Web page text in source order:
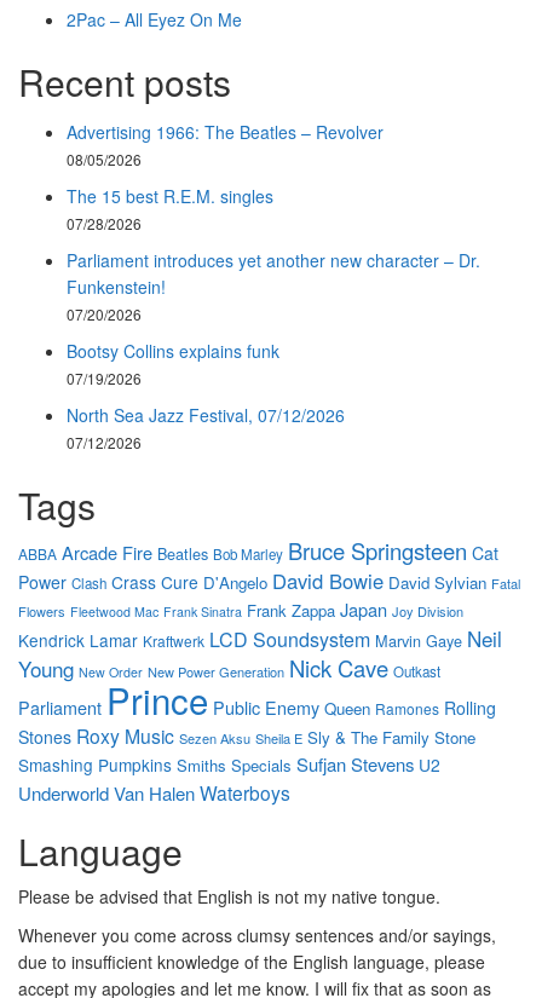
2Pac – All Eyez On Me
Recent posts
Advertising 1966: The Beatles – Revolver
08/05/2026
The 15 best R.E.M. singles
07/28/2026
Parliament introduces yet another new character – Dr.
Funkenstein!
07/20/2026
Bootsy Collins explains funk
07/19/2026
North Sea Jazz Festival, 07/12/2026
07/12/2026
Tags
ABBA Arcade Fire Beatles Bob Marley Bruce Springsteen Cat
Power Clash Crass Cure D'Angelo David Bowie David Sylvian Fatal
Flowers Fleetwood Mac Frank Sinatra Frank Zappa Japan Joy Division
Kendrick Lamar Kraftwerk LCD Soundsystem Marvin Gaye Neil
Young New Order New Power Generation Nick Cave Outkast
Parliament Prince Public Enemy Queen Ramones Rolling
Stones Roxy Music Sezen Aksu Sheila E Sly & The Family Stone
Smashing Pumpkins Smiths Specials Sufjan Stevens U2
UnderworldVan HalenWaterboys
Language
Please be advised that English is not my native tongue.
Whenever you come across clumsy sentences and/or sayings,
due to insufficient knowledge of the English language, please
accept my apologies and let me know. I will fix that as soon as